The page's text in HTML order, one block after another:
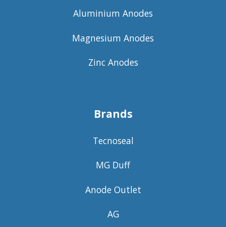
Aluminium Anodes
Magnesium Anodes
Zinc Anodes
Brands
Tecnoseal
MG Duff
Anode Outlet
AG